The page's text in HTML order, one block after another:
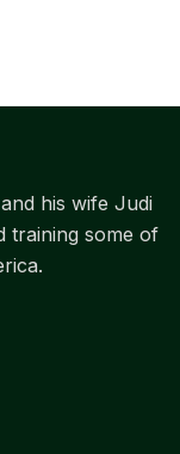
his wife Judi
training some of